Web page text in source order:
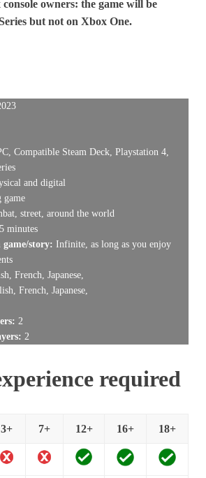
owners: the game will be
but not on Xbox One.
Compatible Steam Deck, Playstation 4,
and digital
game
street, around the world
5 minutes
story: Infinite, as long as you enjoy
French, Japanese,
French, Japanese,
2
2
required
3+ 7+ 12+ 16+ 18+